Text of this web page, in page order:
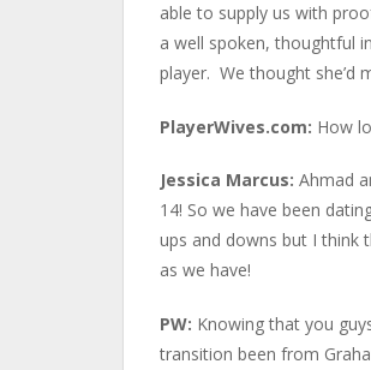
able to supply us with
a well spoken, thoughtful
player. We thought she’d
PlayerWives.com: How
Jessica Marcus: Ahmad
14! So we have been
ups and downs but I think
as we have!
PW: Knowing that you
transition been from